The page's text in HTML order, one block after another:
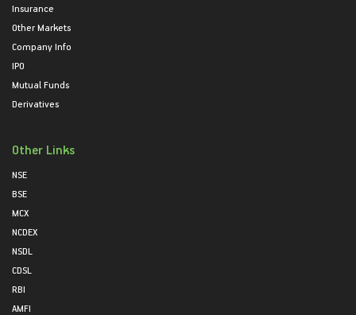
Insurance
Other Markets
Company Info
IPO
Mutual Funds
Derivatives
Other Links
NSE
BSE
MCX
NCDEX
NSDL
CDSL
RBI
AMFI